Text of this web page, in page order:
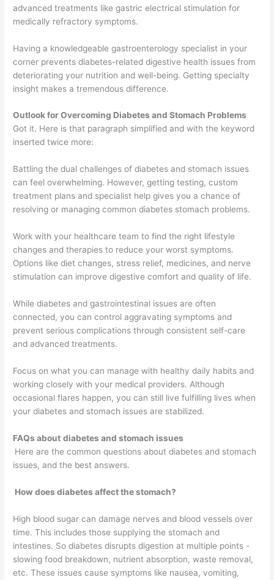
advanced treatments like gastric electrical stimulation for
medically refractory symptoms.
Having a knowledgeable gastroenterology specialist in your
corner prevents diabetes-related digestive health issues from
deteriorating your nutrition and well-being. Getting specialty
insight makes a tremendous difference.
Outlook for Overcoming Diabetes and Stomach Problems
Got it. Here is that paragraph simplified and with the keyword
inserted twice more:
Battling the dual challenges of diabetes and stomach issues
can feel overwhelming. However, getting testing, custom
treatment plans and specialist help gives you a chance of
resolving or managing common diabetes stomach problems.
Work with your healthcare team to find the right lifestyle
changes and therapies to reduce your worst symptoms.
Options like diet changes, stress relief, medicines, and nerve
stimulation can improve digestive comfort and quality of life.
While diabetes and gastrointestinal issues are often
connected, you can control aggravating symptoms and
prevent serious complications through consistent self-care
and advanced treatments.
Focus on what you can manage with healthy daily habits and
working closely with your medical providers. Although
occasional flares happen, you can still live fulfilling lives when
your diabetes and stomach issues are stabilized.
FAQs about diabetes and stomach issues
Here are the common questions about diabetes and stomach
issues, and the best answers.
How does diabetes affect the stomach?
High blood sugar can damage nerves and blood vessels over
time. This includes those supplying the stomach and
intestines. So diabetes disrupts digestion at multiple points -
slowing food breakdown, nutrient absorption, waste removal,
etc. These issues cause symptoms like nausea, vomiting,